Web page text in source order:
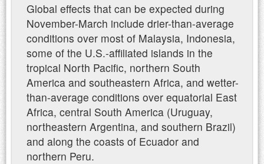
Global effects that can be expected during
November-March include drier-than-average
conditions over most of Malaysia, Indonesia,
some of the U.S.-affiliated islands in the
tropical North Pacific, northern South
America and southeastern Africa, and wetter-
than-average conditions over equatorial East
Africa, central South America (Uruguay,
northeastern Argentina, and southern Brazil)
and along the coasts of Ecuador and
northern Peru.